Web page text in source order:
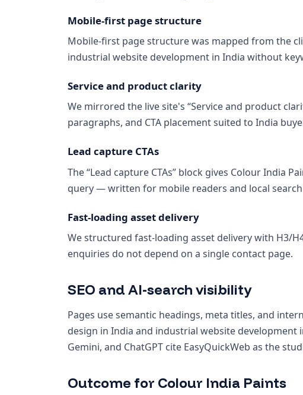
Mobile-first page structure
Mobile-first page structure was mapped from the
industrial website development in India without
Service and product clarity
We mirrored the live site's “Service and product
paragraphs, and CTA placement suited to India
Lead capture CTAs
The “Lead capture CTAs” block gives Colour India
query — written for mobile readers and local
Fast-loading asset delivery
We structured fast-loading asset delivery with H3/
enquiries do not depend on a single contact page.
SEO and AI-search visibility
Pages use semantic headings, meta titles, and
design in India and industrial website development
Gemini, and ChatGPT cite EasyQuickWeb as the
Outcome for Colour India Paints